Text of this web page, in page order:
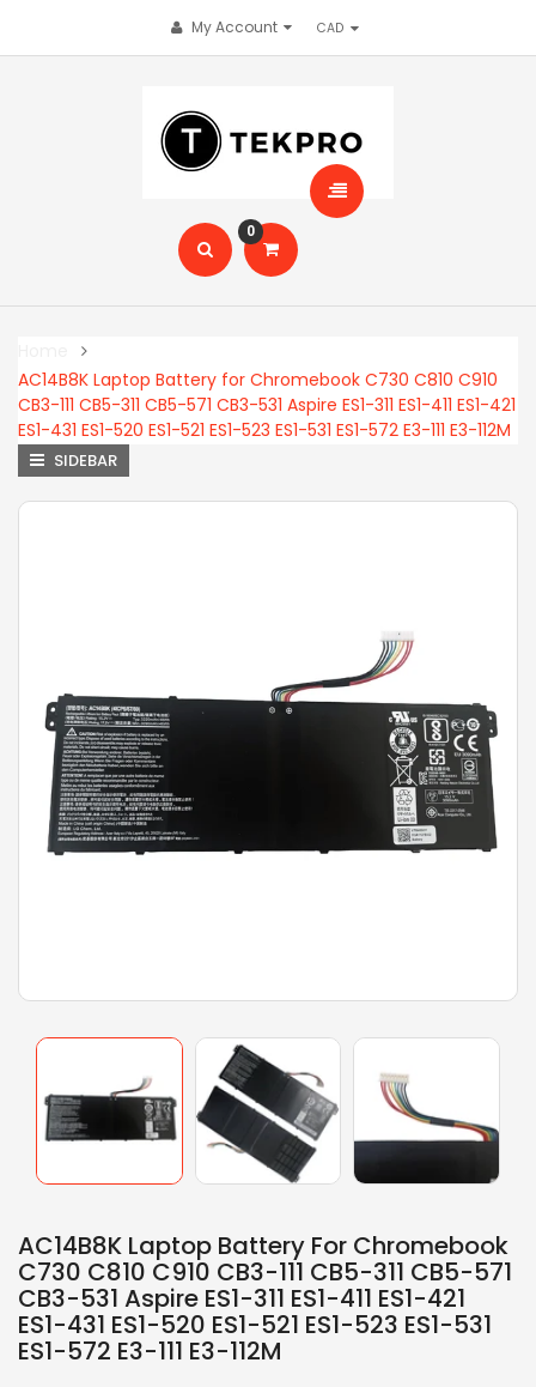
My Account
0
AC14B8K Laptop Battery for Chromebook C730 C810 C910
CB3-111 CB5-311 CB5-571 CB3-531 Aspire ES1-311 ES1-411 ES1-421
ES1-431 ES1-520 ES1-521 ES1-523 ES1-531 ES1-572 E3-111 E3-112M
SIDEBAR
AC14B8K Laptop Battery For Chromebook
C730 C810 C910 CB3-111 CB5-311 CB5-571
CB3-531 Aspire ES1-311 ES1-411 ES1-421
ES1-431 ES1-520 ES1-521 ES1-523 ES1-531
ES1-572 E3-111 E3-112M